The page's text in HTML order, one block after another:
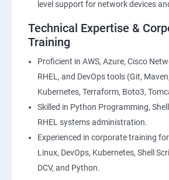
AWS-CloudTrial
Devops
level support for network devices
Technical Expertise &
Training
Proficient in AWS, Azure, Cisco
RHEL, and DevOps tools (Git,
Kubernetes, Terraform, Boto3,
Skilled in Python Programming,
RHEL systems administration.
Experienced in corporate training for
Linux, DevOps, Kubernetes, Shell
DCV, and Python.